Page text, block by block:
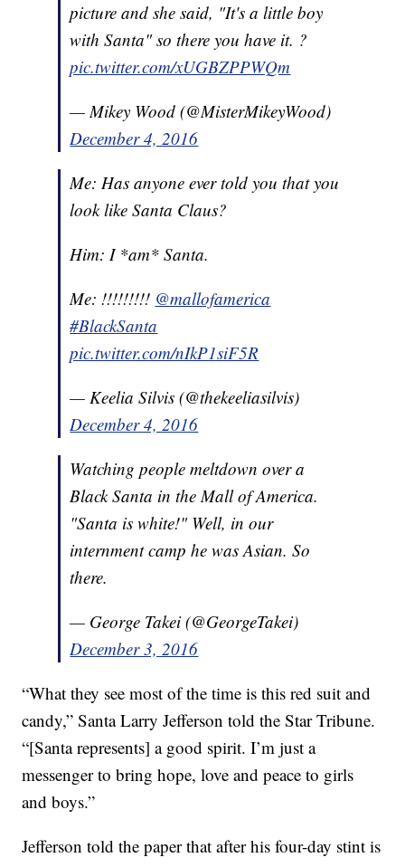
picture and she said, "It's a little boy
with Santa" so there you have it. ?
pic.twitter.com/xUGBZPPWQm
— Mikey Wood (@MisterMikeyWood)
December 4, 2016
Me: Has anyone ever told you that you
look like Santa Claus?
Him: I *am* Santa.
Me: !!!!!!!!! @mallofamerica
#BlackSanta
pic.twitter.com/nIkP1siF5R
— Keelia Silvis (@thekeeliasilvis)
December 4, 2016
Watching people meltdown over a
Black Santa in the Mall of America.
"Santa is white!" Well, in our
internment camp he was Asian. So
there.
— George Takei (@GeorgeTakei)
December 3, 2016
“What they see most of the time is this red suit and
candy,” Santa Larry Jefferson told the Star Tribune.
“[Santa represents] a good spirit. I’m just a
messenger to bring hope, love and peace to girls
and boys.”
Jefferson told the paper that after his four-day stint is